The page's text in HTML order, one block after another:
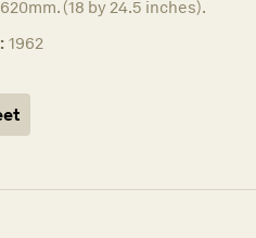
(18 by 24.5 inches).
1962